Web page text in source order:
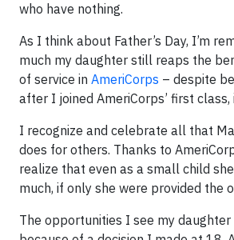
who have nothing.
As I think about Father’s Day, I’m
much my daughter still reaps the
of service in AmeriCorps – despite
after I joined AmeriCorps’ first class,
I recognize and celebrate all that
does for others. Thanks to
realize that even as a small child
much, if only she were provided the
The opportunities I see my